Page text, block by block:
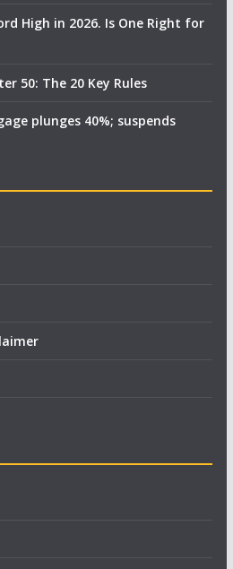
High in 2026. Is One Right for
50: The 20 Key Rules
plunges 40%; suspends